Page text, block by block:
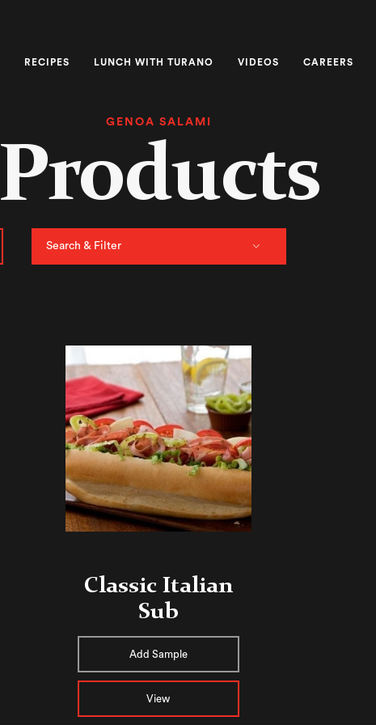
RECIPES LUNCH WITH TURANO VIDEOS CAREERS
GENOA SALAMI
Products
Search & Filter
Classic Italian
Sub
Add Sample
View